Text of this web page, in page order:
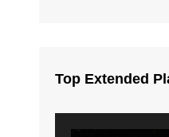
Top Extended